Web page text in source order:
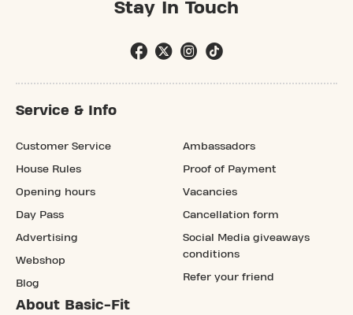
Stay In Touch
Service & Info
Customer Service
House Rules
Opening hours
Day Pass
Advertising
Webshop
Blog
Ambassadors
Proof of Payment
Vacancies
Cancellation form
Social Media giveaways
conditions
Refer your friend
About Basic-Fit